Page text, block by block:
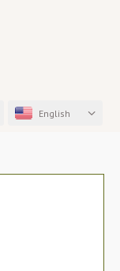
English